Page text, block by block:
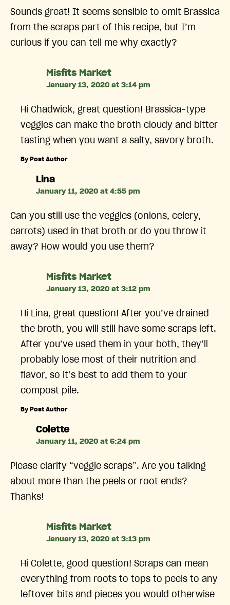
Sounds great! It seems sensible to omit Brassica
from the scraps part of this recipe, but I’m
curious if you can tell me why exactly?
Misfits Marketsays:
January 13, 2020 at 3:14 pm
Hi Chadwick, great question! Brassica-type
veggies can make the broth cloudy and bitter
tasting when you want a salty, savory broth.
By Post Author
Linasays:
January 11, 2020 at 4:55 pm
Can you still use the veggies (onions, celery,
carrots) used in that broth or do you throw it
away? How would you use them?
Misfits Marketsays:
January 13, 2020 at 3:12 pm
Hi Lina, great question! After you’ve drained
the broth, you will still have some scraps left.
After you’ve used them in your both, they’ll
probably lose most of their nutrition and
flavor, so it’s best to add them to your
compost pile.
By Post Author
Colettesays:
January 11, 2020 at 6:24 pm
Please clarify “veggie scraps”. Are you talking
about more than the peels or root ends?
Thanks!
Misfits Marketsays:
January 13, 2020 at 3:13 pm
Hi Colette, good question! Scraps can mean
everything from roots to tops to peels to any
leftover bits and pieces you would otherwise